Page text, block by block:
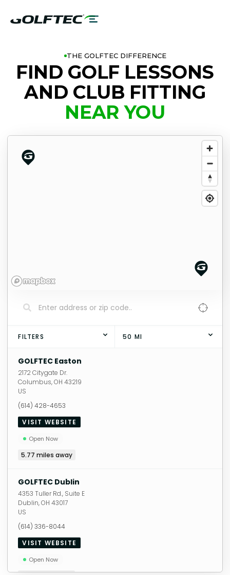
THE GOLFTEC DIFFERENCE
FIND GOLF LESSONS
AND CLUB FITTING
NEAR YOU
FILTERS 50 MI
GOLFTEC Easton
2172 Citygate Dr.
Columbus,OH 43219
US
(614) 428-4653
VISIT WEBSITE
Open Now
5.77miles away
GOLFTEC Dublin
4353 Tuller Rd., Suite E
Dublin,OH 43017
US
(614) 336-8044
VISIT WEBSITE
Open Now